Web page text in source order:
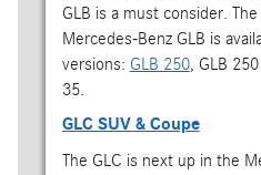
GLB is a must consider.
Mercedes-Benz GLB is
versions: GLB 250, GLB
35.
GLC SUV & Coupe
The GLC is next up in the